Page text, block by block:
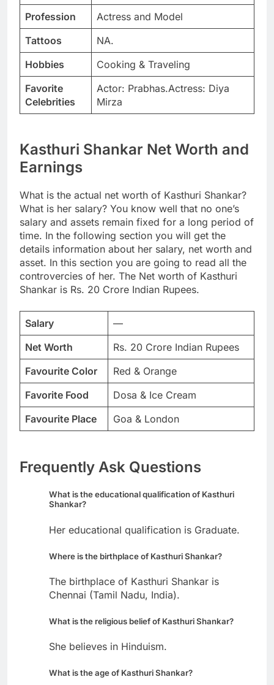
Profession
Actress and Model
Tattoos
NA.
Hobbies
Cooking & Traveling
Favorite
Celebrities
Actor: Prabhas.Actress: Diya
Mirza
Kasthuri Shankar Net Worth and
Earnings
What is the actual net worth of Kasthuri Shankar?
What is her salary? You know well that no one’s
salary and assets remain fixed for a long period of
time. In the following section you will get the
details information about her salary, net worth and
asset. In this section you are going to read all the
controvercies of her. The Net worth of Kasthuri
Shankar is Rs. 20 Crore Indian Rupees.
Salary
—
Net Worth
Rs. 20 Crore Indian Rupees
Favourite Color
Red & Orange
Favorite Food
Dosa & Ice Cream
Favourite Place
Goa & London
Frequently Ask Questions
What is the educational qualification of Kasthuri
Shankar?
Her educational qualification is Graduate.
Where is the birthplace of Kasthuri Shankar?
The birthplace of Kasthuri Shankar is
Chennai (Tamil Nadu, India).
What is the religious belief of Kasthuri Shankar?
She believes in Hinduism.
What is the age of Kasthuri Shankar?